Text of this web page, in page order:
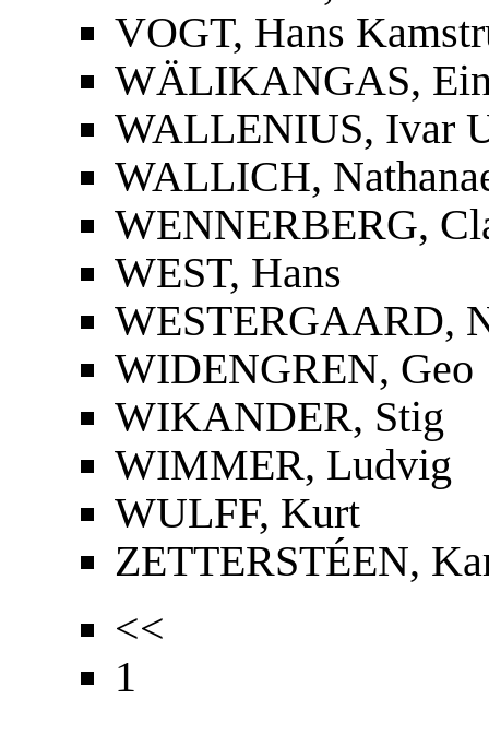
VOGT, Hans
WÄLIKANGAS,
WALLENIUS, Ivar
WALLICH,
WENNERBERG,
WEST, Hans
WESTERGAARD,
WIDENGREN, Geo
WIKANDER, Stig
WIMMER, Ludvig
WULFF, Kurt
ZETTERSTÉEN,
<<
1